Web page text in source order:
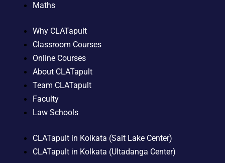
Maths
Why CLATapult
Classroom Courses
Online Courses
About CLATapult
Team CLATapult
Faculty
Law Schools
CLATapult in Kolkata (Salt Lake Center)
CLATapult in Kolkata (Ultadanga Center)